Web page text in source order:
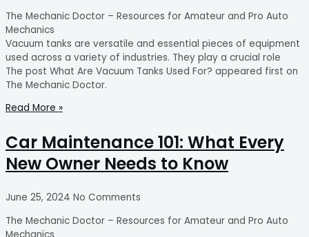
The Mechanic Doctor – Resources for Amateur and Pro Auto
Mechanics
Vacuum tanks are versatile and essential pieces of equipment
used across a variety of industries. They play a crucial role
The post What Are Vacuum Tanks Used For? appeared first on
The Mechanic Doctor.
Read More »
Car Maintenance 101: What Every
New Owner Needs to Know
June 25, 2024 No Comments
The Mechanic Doctor – Resources for Amateur and Pro Auto